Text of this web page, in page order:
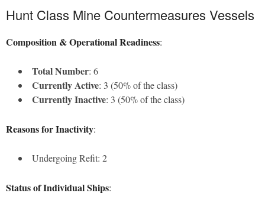
Hunt Class Mine Countermeasures Vessels
Composition & Operational Readiness:
Total Number: 6
Currently Active: 3 (50% of the class)
Currently Inactive: 3 (50% of the class)
Reasons for Inactivity:
Undergoing Refit: 2
Status of Individual Ships: